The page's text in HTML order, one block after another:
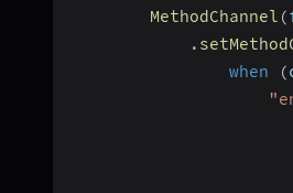
MethodChannel (
.
when
(